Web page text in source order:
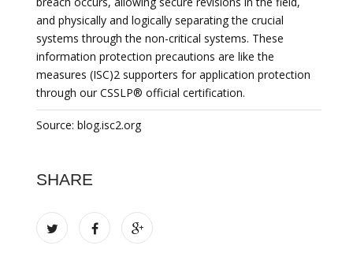
and physically and logically separating the crucial
systems through the non-critical systems. These
information protection precautions are like the
measures (ISC)2 supporters for application protection
through our CSSLP® official certification.
Source: blog.isc2.org
SHARE